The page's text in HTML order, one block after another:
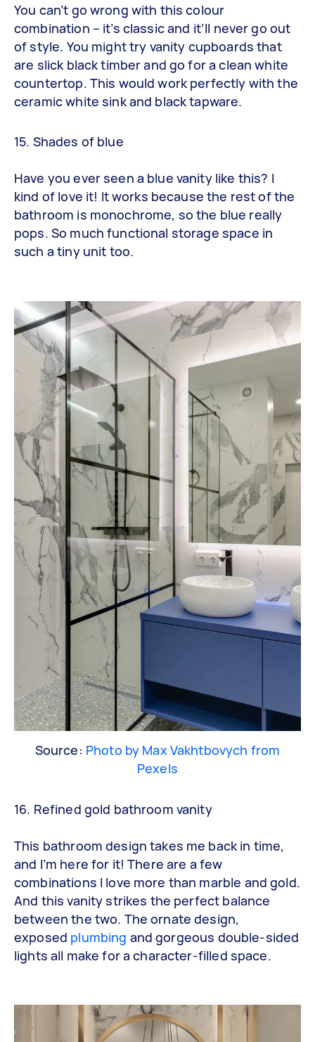
You can’t go wrong with this colour
combination – it’s classic and it’ll never go out
of style. You might try vanity cupboards that
are slick black timber and go for a clean white
countertop. This would work perfectly with the
ceramic white sink and black tapware.
15. Shades of blue
Have you ever seen a blue vanity like this? I
kind of love it! It works because the rest of the
bathroom is monochrome, so the blue really
pops. So much functional storage space in
such a tiny unit too.
Source: Photo by Max Vakhtbovych from
Pexels
16. Refined gold bathroom vanity
This bathroom design takes me back in time,
and I’m here for it! There are a few
combinations I love more than marble and gold.
And this vanity strikes the perfect balance
between the two. The ornate design,
exposed plumbing and gorgeous double-sided
lights all make for a character-filled space.